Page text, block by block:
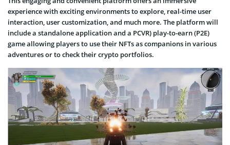
experience with exciting environments to explore, real-time user
interaction, user customization, and much more. The platform will
include a standalone application and a PCVR) play-to-earn (P2E)
game allowing players to use their NFTs as companions in various
adventures or to check their crypto portfolios.